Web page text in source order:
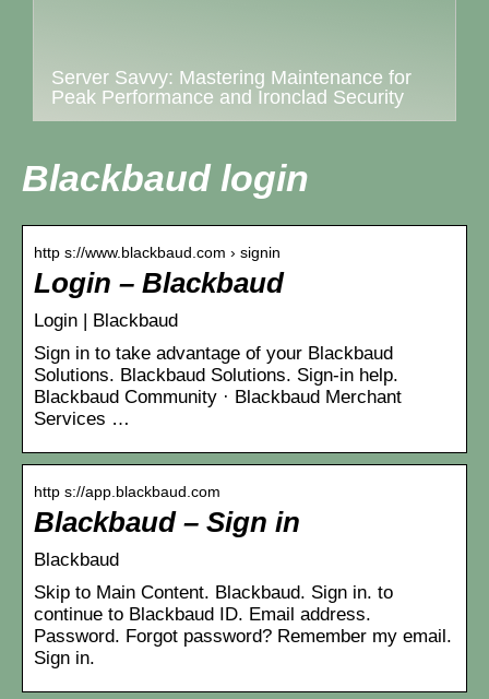
Server Savvy: Mastering Maintenance for
Peak Performance and Ironclad Security
Blackbaud login
http s://www.blackbaud.com › signin
Login – Blackbaud
Login | Blackbaud
Sign in to take advantage of your Blackbaud
Solutions. Blackbaud Solutions. Sign-in help.
Blackbaud Community · Blackbaud Merchant
Services …
http s://app.blackbaud.com
Blackbaud – Sign in
Blackbaud
Skip to Main Content. Blackbaud. Sign in. to
continue to Blackbaud ID. Email address.
Password. Forgot password? Remember my email.
Sign in.